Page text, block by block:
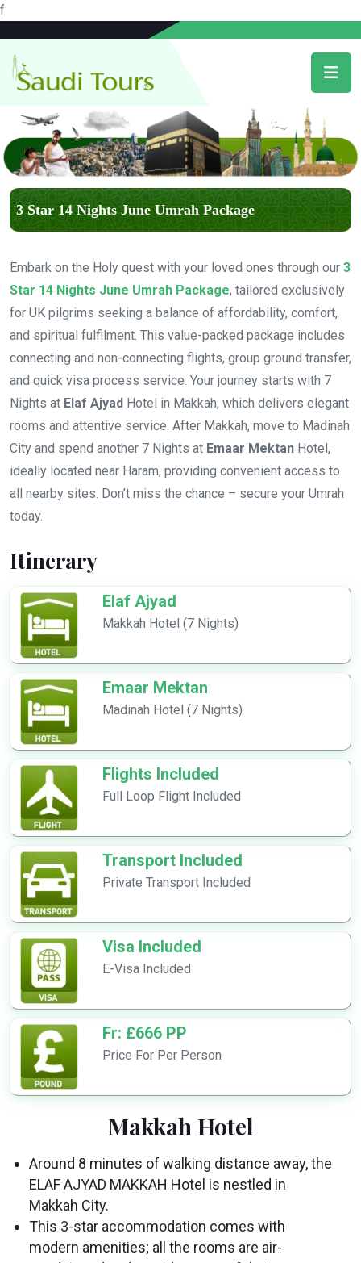
f
3 Star 14 Nights June Umrah Package
Embark on the Holy quest with your loved ones through our 3
Star 14 Nights June Umrah Package, tailored exclusively
for UK pilgrims seeking a balance of affordability, comfort,
and spiritual fulfilment. This value-packed package includes
connecting and non-connecting flights, group ground transfer,
and quick visa process service. Your journey starts with 7
Nights at Elaf Ajyad Hotel in Makkah, which delivers elegant
rooms and attentive service. After Makkah, move to Madinah
City and spend another 7 Nights at Emaar Mektan Hotel,
ideally located near Haram, providing convenient access to
all nearby sites. Don’t miss the chance – secure your Umrah
today.
Itinerary
Elaf Ajyad
Makkah Hotel (7 Nights)
Emaar Mektan
Madinah Hotel (7 Nights)
Flights Included
Full Loop Flight Included
Transport Included
Private Transport Included
Visa Included
E-Visa Included
Fr: £666 PP
Price For Per Person
Makkah Hotel
Around 8 minutes of walking distance away, the
ELAF AJYAD MAKKAH Hotel is nestled in
Makkah City.
This 3-star accommodation comes with
modern amenities; all the rooms are air-